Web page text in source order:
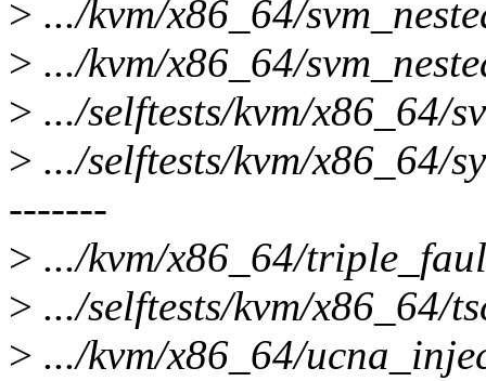
> .../kvm/x86_64/
> .../kvm/x86_64/
> .../selftests/kvm/x86_64/
> .../selftests/kvm/x86_64/
-------
> .../kvm/x86_64/
> .../selftests/kvm/x86_64/
> .../kvm/x86_64/